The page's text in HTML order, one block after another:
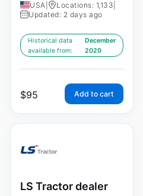
USA Locations: 1,133
Updated: 2 days ago
Historical data
available from:
December
2020
$95 Add to cart
LS Tractor dealer